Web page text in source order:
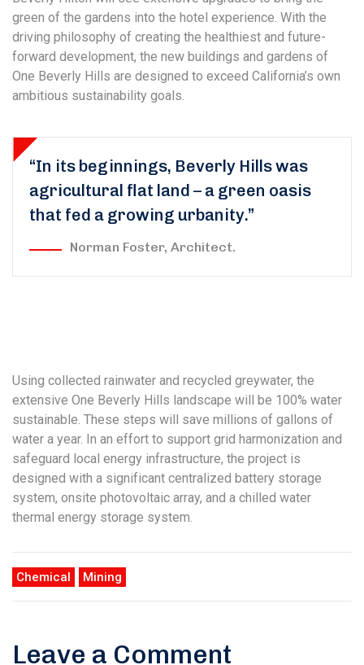
green of the gardens into the hotel experience. With the
driving philosophy of creating the healthiest and future-
forward development, the new buildings and gardens of
One Beverly Hills are designed to exceed California’s own
ambitious sustainability goals.
“In its beginnings, Beverly Hills was
agricultural flat land – a green oasis
that fed a growing urbanity.”
Norman Foster, Architect.
Using collected rainwater and recycled greywater, the
extensive One Beverly Hills landscape will be 100% water
sustainable. These steps will save millions of gallons of
water a year. In an effort to support grid harmonization and
safeguard local energy infrastructure, the project is
designed with a significant centralized battery storage
system, onsite photovoltaic array, and a chilled water
thermal energy storage system.
Chemical Mining
Leave a Comment